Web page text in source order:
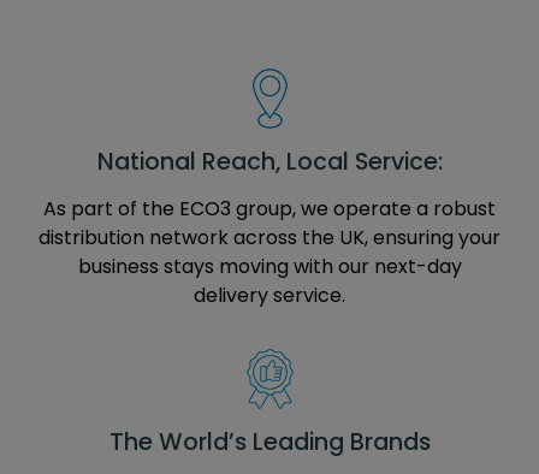
National Reach, Local Service:
As part of the ECO3 group, we operate a robust
distribution network across the UK, ensuring your
business stays moving with our next-day
delivery service.
The World’s Leading Brands